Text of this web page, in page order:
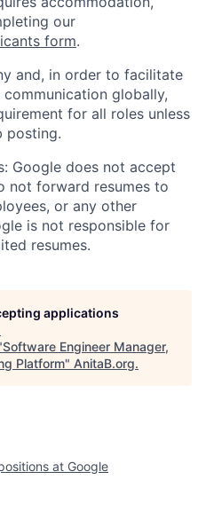
our
form.
and, in order to facilitate
globally,
for all roles unless
posting.
Google does not accept
not forward resumes to
or any other
is not responsible for
resumes.
applications
Software Engineer Manager,
Platform" AnitaB.org.
at Google